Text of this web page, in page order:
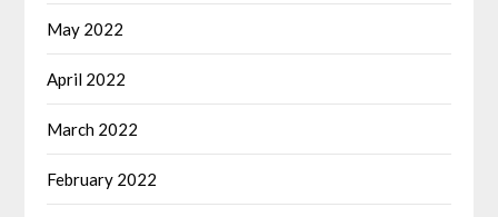
May 2022
April 2022
March 2022
February 2022